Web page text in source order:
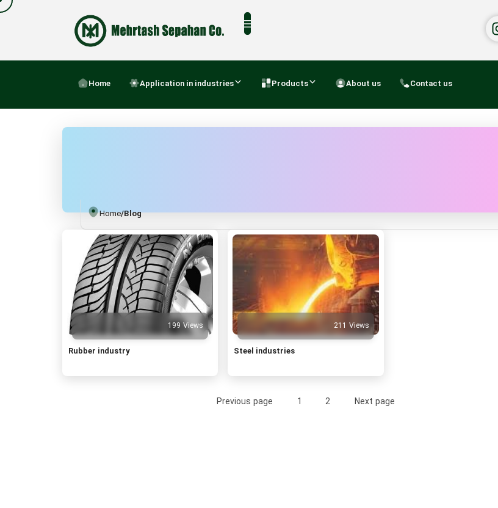
Home Application in industries Products About us Contact us
Home/Blog
199 Views
Rubber industry
211 Views
Steel industries
Previous page 1 2 Next page